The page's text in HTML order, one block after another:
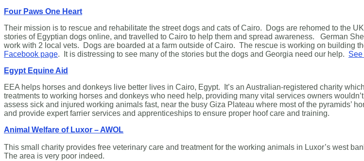
Four Paws One Heart
Their mission is to rescue and rehabilitate the street dogs and cats of Cairo. Dogs are rehomed to the
stories of Egyptian dogs online, and travelled to Cairo to help them and spread awareness. German
work with 2 local vets. Dogs are boarded at a farm outside of Cairo. The rescue is working on building
Facebook page. It is distressing to see many of the stories but the dogs and Georgia need our help.
Egypt Equine Aid
EEA helps horses and donkeys live better lives in Cairo, Egypt. It’s an Australian-registered charity
treatments to working horses and donkeys who need help, providing many vital services owners
assess sick and injured working animals fast, near the busy Giza Plateau where most of the pyramids’
and provide expert farrier services and apprenticeships to ensure proper hoof care and training.
Animal Welfare of Luxor – AWOL
This small charity provides free veterinary care and treatment for the working animals in Luxor’s west
The area is very poor indeed.